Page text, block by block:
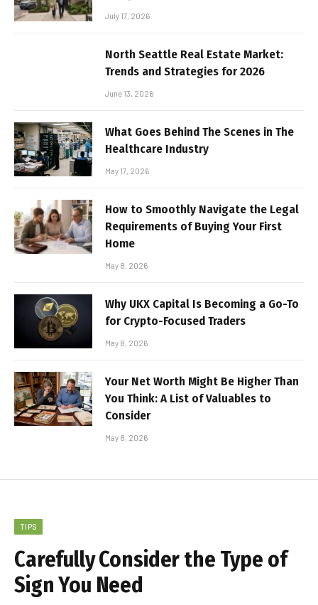
July 17, 2026
North Seattle Real Estate Market:
Trends and Strategies for 2026
June 13, 2026
What Goes Behind The Scenes in The
Healthcare Industry
May 17, 2026
How to Smoothly Navigate the Legal
Requirements of Buying Your First
Home
May 8, 2026
Why UKX Capital Is Becoming a Go-To
for Crypto-Focused Traders
May 8, 2026
Your Net Worth Might Be Higher Than
You Think: A List of Valuables to
Consider
May 8, 2026
TIPS
Carefully Consider the Type of
Sign You Need